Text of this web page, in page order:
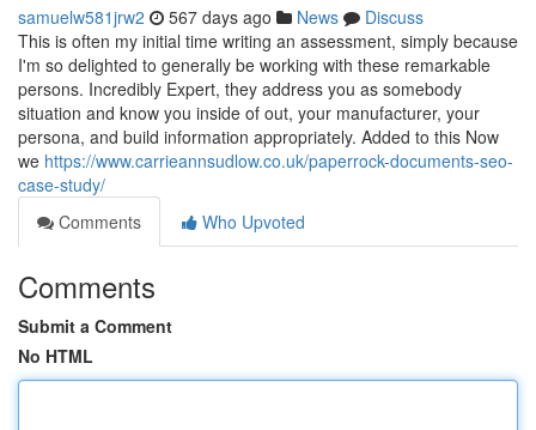
samuelw581jrw2 567 days ago News
Discuss
This is often my initial time writing an assessment, simply because
I'm so delighted to generally be working with these remarkable
persons. Incredibly Expert, they address you as somebody
situation and know you inside of out, your manufacturer, your
persona, and build information appropriately. Added to this Now
we https://www.carrieannsudlow.co.uk/paperrock-documents-seo-
case-study/
Comments
Who Upvoted
Comments
Submit a Comment
No HTML